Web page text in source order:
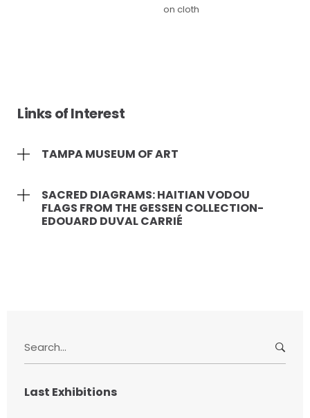
on cloth
Links of Interest
TAMPA MUSEUM OF ART
SACRED DIAGRAMS: HAITIAN VODOU
FLAGS FROM THE GESSEN COLLECTION-
EDOUARD DUVAL CARRIÉ
rLast Exhibitions